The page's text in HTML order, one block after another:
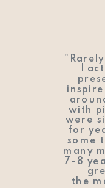
I
with
were
for
some
many
7-8
the